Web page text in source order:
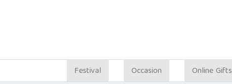
Festival Occasion Online Gifts